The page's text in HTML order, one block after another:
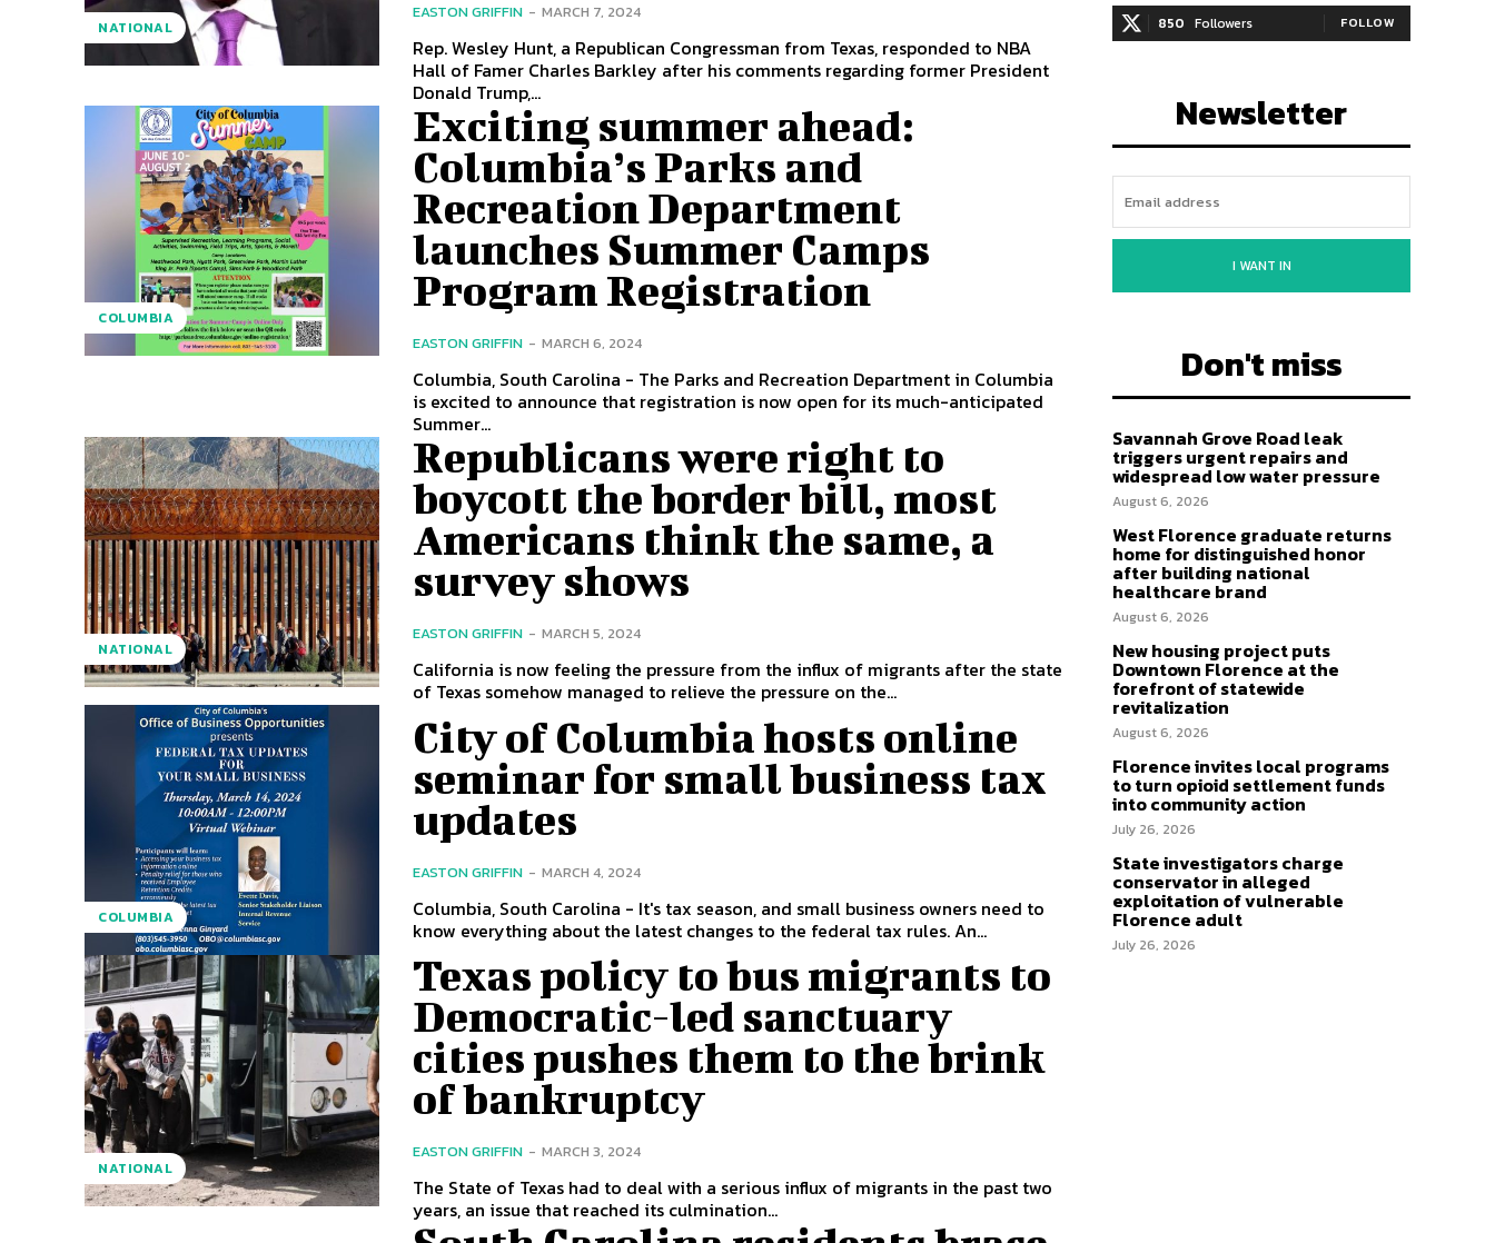
NATIONAL
EASTON GRIFFIN - MARCH 7, 2024
Rep. Wesley Hunt, a Republican Congressman from Texas, responded to NBA
Hall of Famer Charles Barkley after his comments regarding former President
Donald Trump,...
COLUMBIA
Exciting summer ahead:
Columbia’s Parks and
Recreation Department
launches Summer Camps
Program Registration
EASTON GRIFFIN - MARCH 6, 2024
Columbia, South Carolina - The Parks and Recreation Department in Columbia
is excited to announce that registration is now open for its much-anticipated
Summer...
NATIONAL
Republicans were right to
boycott the border bill, most
Americans think the same, a
survey shows
EASTON GRIFFIN - MARCH 5, 2024
California is now feeling the pressure from the influx of migrants after the state
of Texas somehow managed to relieve the pressure on the...
COLUMBIA
City of Columbia hosts online
seminar for small business tax
updates
EASTON GRIFFIN - MARCH 4, 2024
Columbia, South Carolina - It's tax season, and small business owners need to
know everything about the latest changes to the federal tax rules. An...
NATIONAL
Texas policy to bus migrants to
Democratic-led sanctuary
cities pushes them to the brink
of bankruptcy
EASTON GRIFFIN - MARCH 3, 2024
The State of Texas had to deal with a serious influx of migrants in the past two
years, an issue that reached its culmination...
850 Followers FOLLOW
Newsletter
I WANT IN
Don't miss
Savannah Grove Road leak
triggers urgent repairs and
widespread low water pressure
August 6, 2026
West Florence graduate returns
home for distinguished honor
after building national
healthcare brand
August 6, 2026
New housing project puts
Downtown Florence at the
forefront of statewide
revitalization
August 6, 2026
Florence invites local programs
to turn opioid settlement funds
into community action
July 26, 2026
State investigators charge
conservator in alleged
exploitation of vulnerable
Florence adult
July 26, 2026